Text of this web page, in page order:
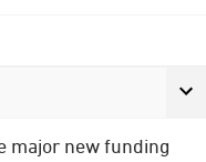
major new funding